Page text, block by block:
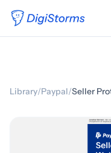
Library/Paypal/